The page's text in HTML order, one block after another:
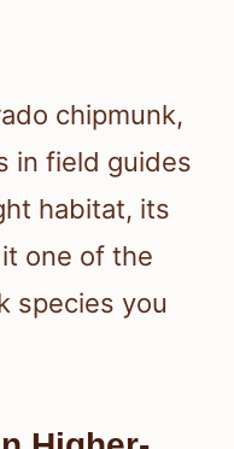
chipmunk,
in field guides
habitat, its
one of the
species you